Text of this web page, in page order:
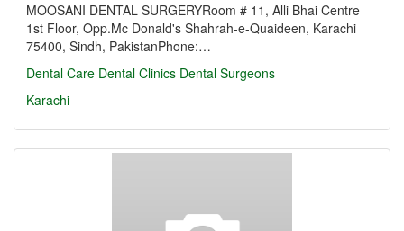
MOOSANI DENTAL SURGERYRoom # 11, Alli Bhai Centre
1st Floor, Opp.Mc Donald's Shahrah-e-Quaideen, Karachi
75400, Sindh, PakistanPhone:…
Dental Care Dental Clinics Dental Surgeons
Karachi